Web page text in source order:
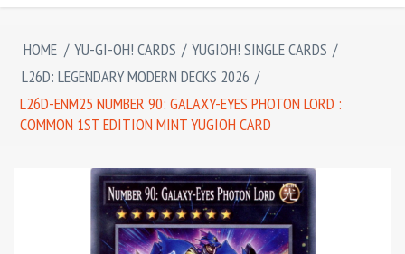
HOME / YU-GI-OH! CARDS / YUGIOH! SINGLE CARDS /
L26D: LEGENDARY MODERN DECKS 2026 /
L26D-ENM25 NUMBER 90: GALAXY-EYES PHOTON LORD :
COMMON 1ST EDITION MINT YUGIOH CARD